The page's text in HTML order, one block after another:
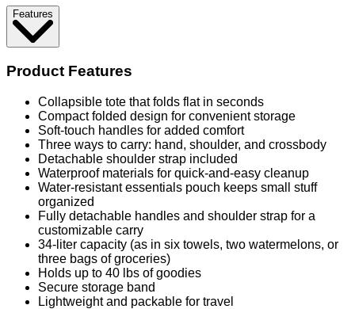
Features
Product Features
Collapsible tote that folds flat in seconds
Compact folded design for convenient storage
Soft-touch handles for added comfort
Three ways to carry: hand, shoulder, and crossbody
Detachable shoulder strap included
Waterproof materials for quick-and-easy cleanup
Water-resistant essentials pouch keeps small stuff
organized
Fully detachable handles and shoulder strap for a
customizable carry
34-liter capacity (as in six towels, two watermelons, or
three bags of groceries)
Holds up to 40 lbs of goodies
Secure storage band
Lightweight and packable for travel